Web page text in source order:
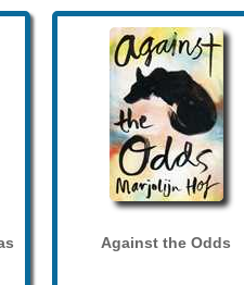
Against the Odds